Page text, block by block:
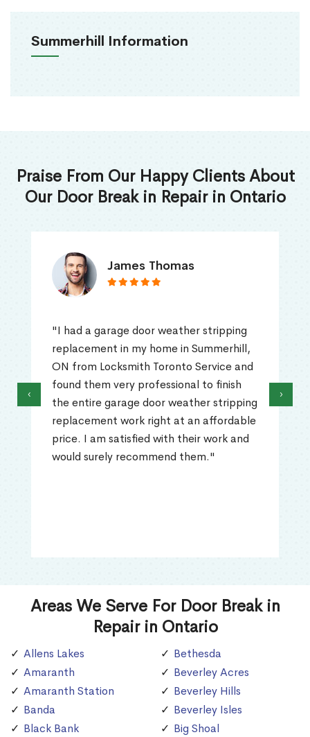
Summerhill Information
Praise From Our Happy Clients About
Our Door Break in Repair in Ontario
James Thomas
"I had a garage door weather stripping
replacement in my home in Summerhill,
ON from Locksmith Toronto Service and
found them very professional to finish
the entire garage door weather stripping
replacement work right at an affordable
price. I am satisfied with their work and
would surely recommend them."
‹ ›
Areas We Serve For Door Break in
Repair in Ontario
Allens Lakes
Amaranth
Amaranth Station
Banda
Black Bank
Bethesda
Beverley Acres
Beverley Hills
Beverley Isles
Big Shoal